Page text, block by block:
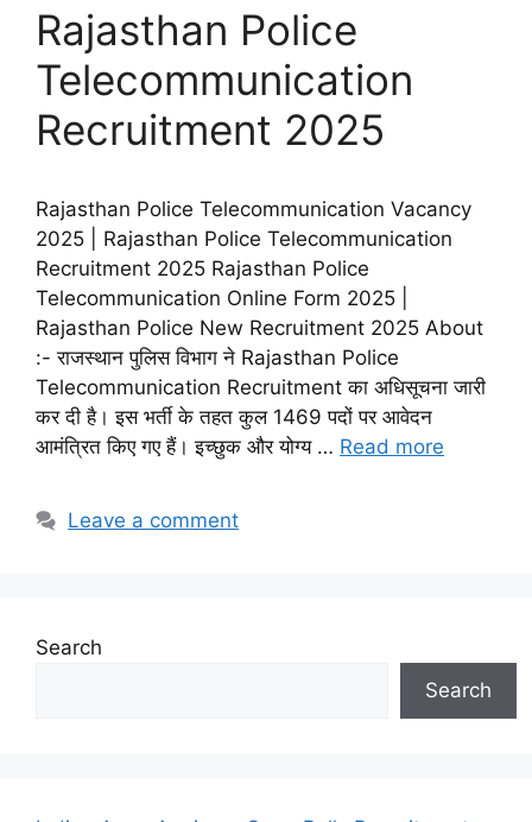
Rajasthan Police
Telecommunication
Recruitment 2025
Rajasthan Police Telecommunication Vacancy
2025 | Rajasthan Police Telecommunication
Recruitment 2025 Rajasthan Police
Telecommunication Online Form 2025 |
Rajasthan Police New Recruitment 2025 About
:- राजस्थान पुलिस विभाग ने Rajasthan Police
Telecommunication Recruitment का अधिसूचना जारी
कर दी है। इस भर्ती के तहत कुल 1469 पदों पर आवेदन
आमंत्रित किए गए हैं। इच्छुक और योग्य … Read more
Leave a comment
Search
Search